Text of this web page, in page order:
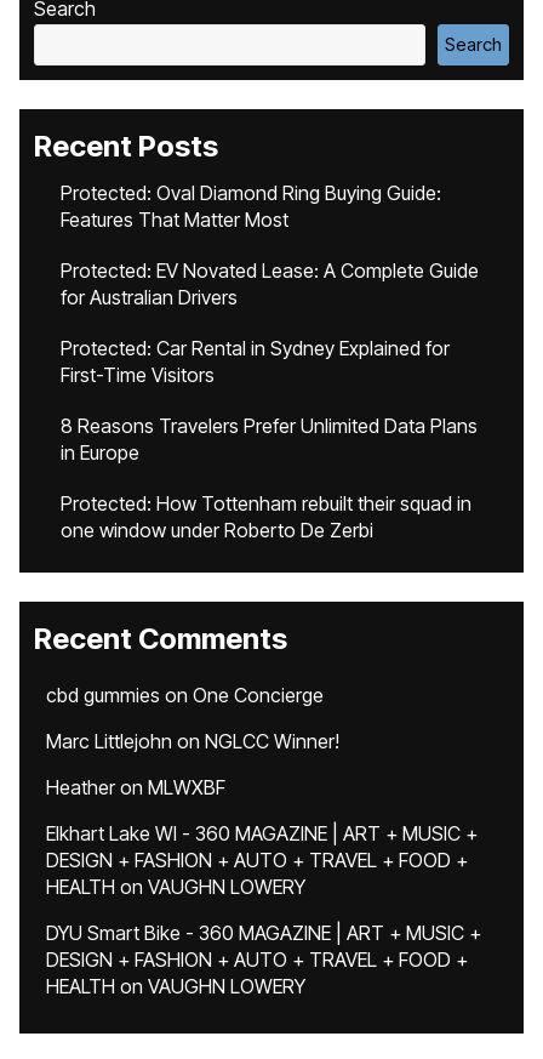
Search
Search
Recent Posts
Protected: Oval Diamond Ring Buying Guide:
Features That Matter Most
Protected: EV Novated Lease: A Complete Guide
for Australian Drivers
Protected: Car Rental in Sydney Explained for
First-Time Visitors
8 Reasons Travelers Prefer Unlimited Data Plans
in Europe
Protected: How Tottenham rebuilt their squad in
one window under Roberto De Zerbi
Recent Comments
cbd gummies on One Concierge
Marc Littlejohn on NGLCC Winner!
Heatheron MLWXBF
Elkhart Lake WI - 360 MAGAZINE | ART + MUSIC +
DESIGN + FASHION + AUTO + TRAVEL + FOOD +
HEALTH on VAUGHN LOWERY
DYU Smart Bike - 360 MAGAZINE | ART + MUSIC +
DESIGN + FASHION + AUTO + TRAVEL + FOOD +
HEALTH on VAUGHN LOWERY